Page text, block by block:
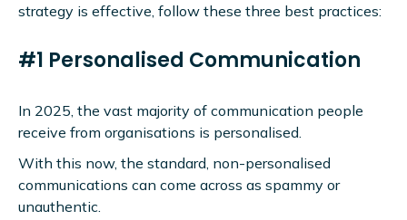
strategy is effective, follow these three best practices:
#1 Personalised Communication
In 2025, the vast majority of communication people
receive from organisations is personalised.
With this now, the standard, non-personalised
communications can come across as spammy or
unauthentic.